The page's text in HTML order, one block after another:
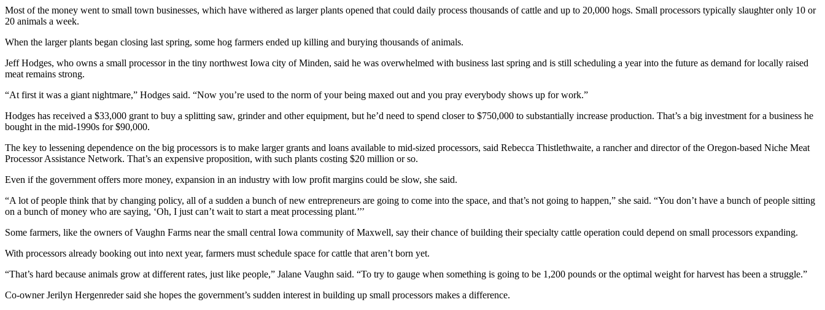
Most of the money went to small town businesses, which have withered as larger plants opened that could daily process thousands of cattle and up to 20,000 hogs. Small processors typically slaughter only 10 or
20 animals a week.
When the larger plants began closing last spring, some hog farmers ended up killing and burying thousands of animals.
Jeff Hodges, who owns a small processor in the tiny northwest Iowa city of Minden, said he was overwhelmed with business last spring and is still scheduling a year into the future as demand for locally raised
meat remains strong.
“At first it was a giant nightmare,” Hodges said. “Now you’re used to the norm of your being maxed out and you pray everybody shows up for work.”
Hodges has received a $33,000 grant to buy a splitting saw, grinder and other equipment, but he’d need to spend closer to $750,000 to substantially increase production. That’s a big investment for a business he
bought in the mid-1990s for $90,000.
The key to lessening dependence on the big processors is to make larger grants and loans available to mid-sized processors, said Rebecca Thistlethwaite, a rancher and director of the Oregon-based Niche Meat
Processor Assistance Network. That’s an expensive proposition, with such plants costing $20 million or so.
Even if the government offers more money, expansion in an industry with low profit margins could be slow, she said.
“A lot of people think that by changing policy, all of a sudden a bunch of new entrepreneurs are going to come into the space, and that’s not going to happen,” she said. “You don’t have a bunch of people sitting
on a bunch of money who are saying, ‘Oh, I just can’t wait to start a meat processing plant.’’’
Some farmers, like the owners of Vaughn Farms near the small central Iowa community of Maxwell, say their chance of building their specialty cattle operation could depend on small processors expanding.
With processors already booking out into next year, farmers must schedule space for cattle that aren’t born yet.
“That’s hard because animals grow at different rates, just like people,” Jalane Vaughn said. “To try to gauge when something is going to be 1,200 pounds or the optimal weight for harvest has been a struggle.”
Co-owner Jerilyn Hergenreder said she hopes the government’s sudden interest in building up small processors makes a difference.